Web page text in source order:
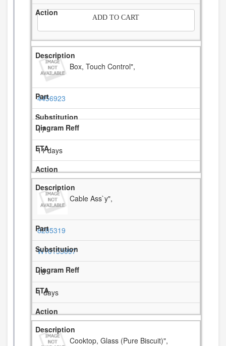
ADD TO CART
Box, Touch Control",
4456923
17
11 days
Cable Ass`y",
8285319
W10155097
18
1 days
Cooktop, Glass (Pure Biscuit)",